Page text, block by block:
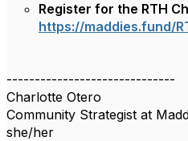
Register for the RTH
https://maddies.fund/
------------------------------
Charlotte Otero
Community Strategist at
she/her